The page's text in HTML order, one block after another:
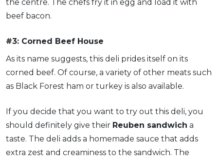
the centre. The chefs fry it in egg and load it with
beef bacon.
#3: Corned Beef House
As its name suggests, this deli prides itself on its
corned beef. Of course, a variety of other meats such
as Black Forest ham or turkey is also available.
If you decide that you want to try out this deli, you
should definitely give their Reuben sandwich a
taste. The deli adds a homemade sauce that adds
extra zest and creaminess to the sandwich. The